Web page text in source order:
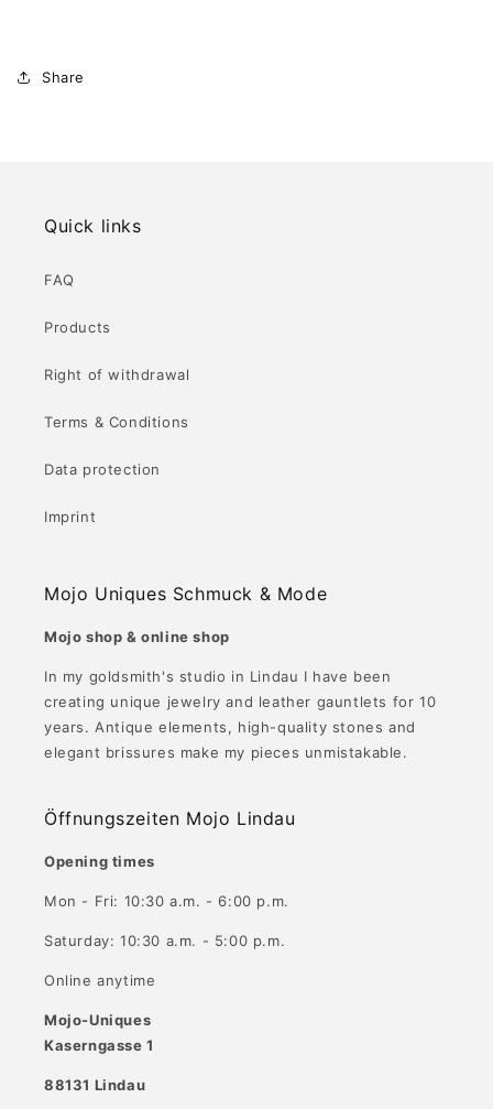
Share
Quick links
FAQ
Products
Right of withdrawal
Terms & Conditions
Data protection
Imprint
Mojo Uniques Schmuck & Mode
Mojo shop & online shop
In my goldsmith's studio in Lindau I have been
creating unique jewelry and leather gauntlets for 10
years. Antique elements, high-quality stones and
elegant brissures make my pieces unmistakable.
Öffnungszeiten Mojo Lindau
Opening times
Mon - Fri: 10:30 a.m. - 6:00 p.m.
Saturday: 10:30 a.m. - 5:00 p.m.
Online anytime
Mojo-Uniques
Kaserngasse 1
88131 Lindau